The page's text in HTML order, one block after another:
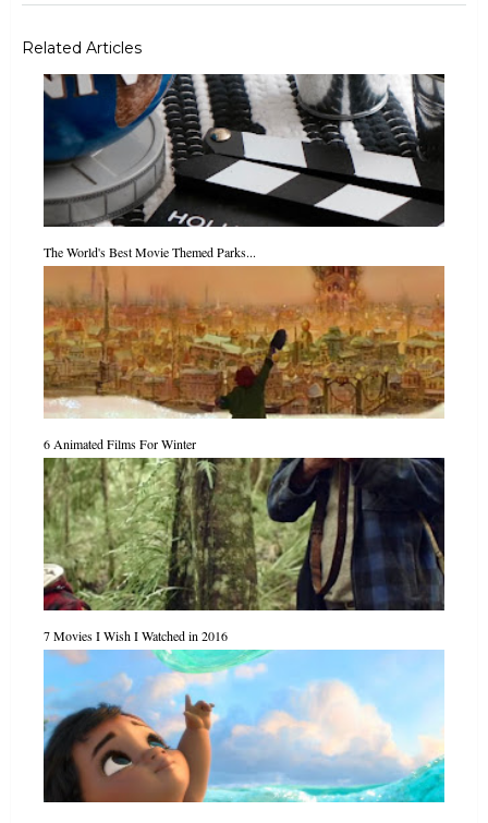
Related Articles
The World's Best Movie Themed Parks...
6 Animated Films For Winter
7 Movies I Wish I Watched in 2016